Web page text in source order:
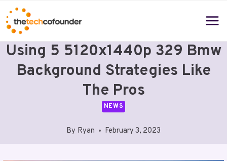
Skip
to
content
Using 5 5120x1440p 329 Bmw
Background Strategies Like
The Pros
NEWS
By Ryan February 3, 2023